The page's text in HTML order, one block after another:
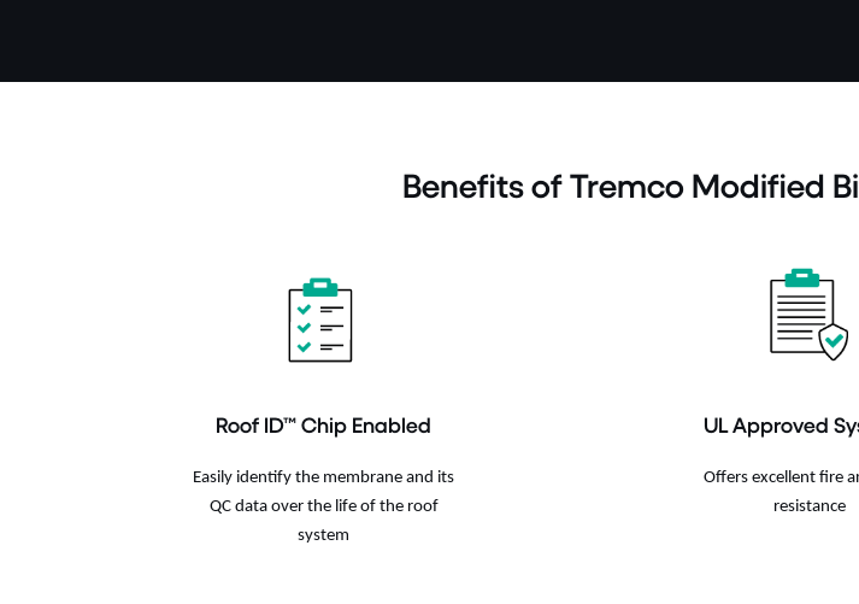
Benefits of Tremco Modified
Roof ID™ Chip Enabled
Easily identify the membrane and its
QC data over the life of the roof
system
UL Approved
Offers excellent fire
resistance